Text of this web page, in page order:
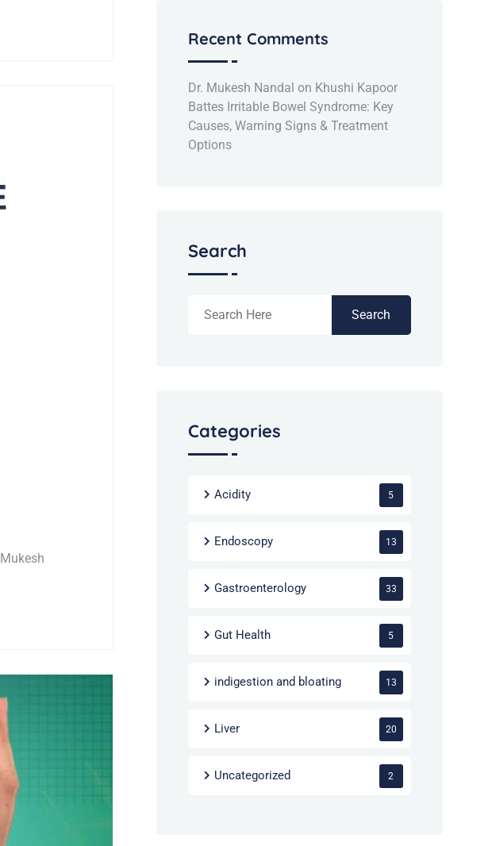
Recent Comments
Dr. Mukesh Nandal on Khushi Kapoor
Battes Irritable Bowel Syndrome: Key
Causes, Warning Signs & Treatment
Options
Search
Search
Categories
Acidity 5
Endoscopy 13
Gastroenterology 33
Gut Health 5
indigestion and bloating 13
Liver 20
Uncategorized 2